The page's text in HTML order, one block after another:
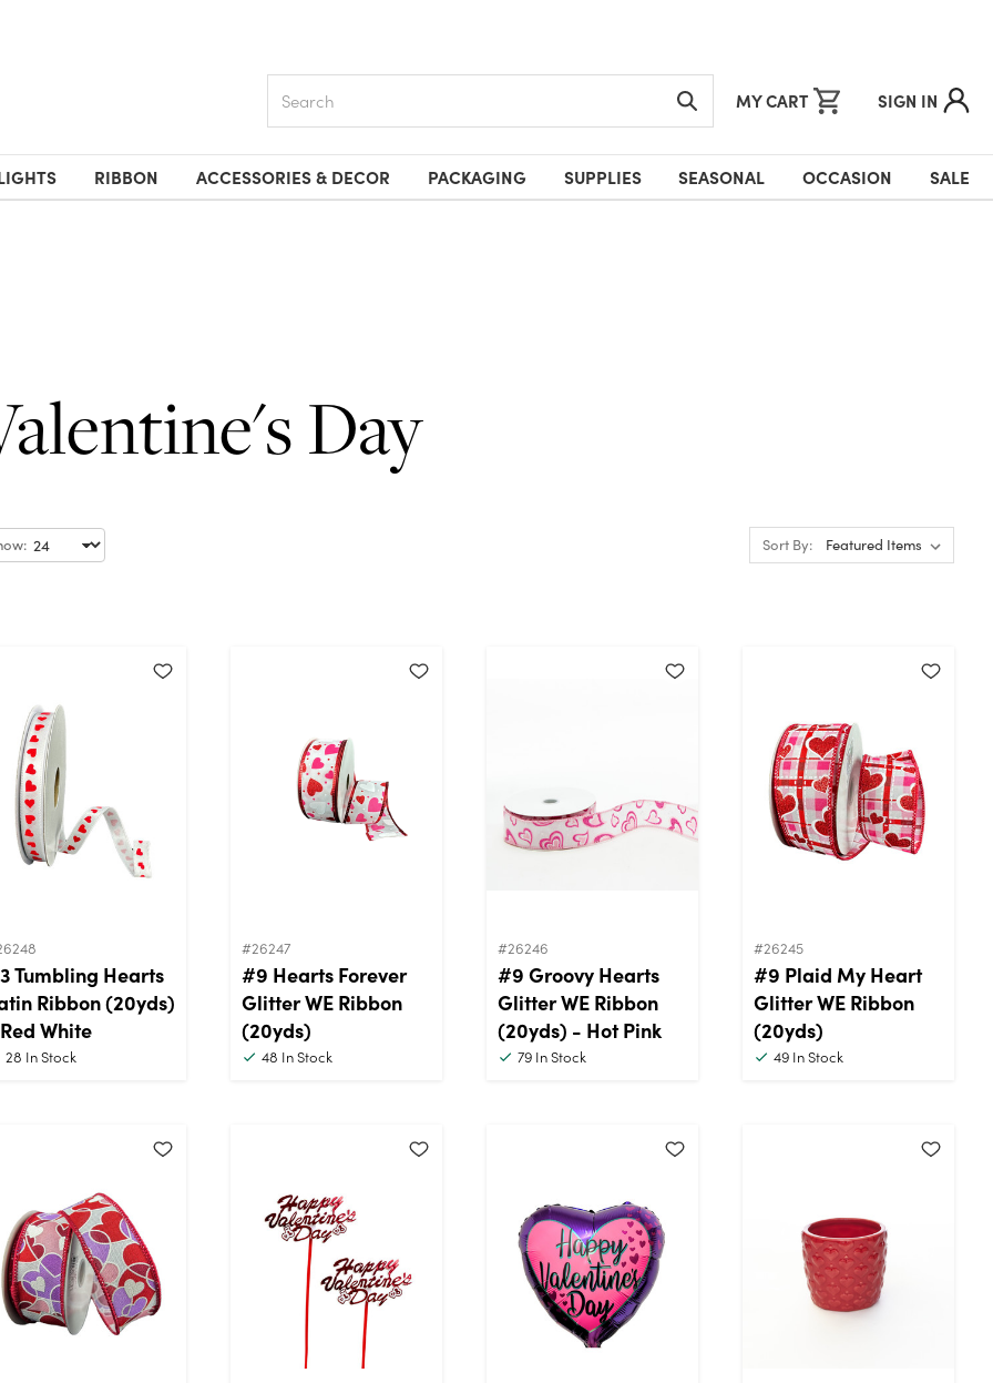
MY CART SIGN IN
RIBBON ACCESSORIES & DECOR PACKAGING SUPPLIES SEASONAL OCCASION SALE
Day
Sort By:
Tumbling Hearts
Ribbon (20yds)
White
28 In Stock
#26247
#9 Hearts Forever
Glitter WE Ribbon
(20yds)
48 In Stock
#26246
#9 Groovy Hearts
Glitter WE Ribbon
(20yds) - Hot Pink
79 In Stock
#26245
#9 Plaid My Heart
Glitter WE Ribbon
(20yds)
49 In Stock